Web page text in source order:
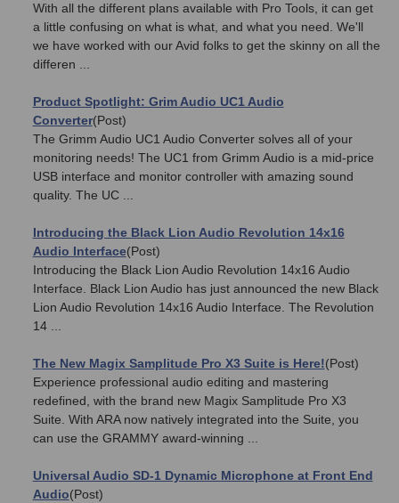
With all the different plans available with Pro Tools, it can get
a little confusing on what is what, and what you need. We'll
we have worked with our Avid folks to get the skinny on all the
differen ...
​Product Spotlight: Grim Audio UC1 Audio
Converter(Post)
The Grimm Audio UC1 Audio Converter solves all of your
monitoring needs! The UC1 from Grimm Audio is a mid-price
USB interface and monitor controller with amazing sound
quality. The UC ...
Introducing the Black Lion Audio Revolution 14x16
Audio Interface(Post)
Introducing the Black Lion Audio Revolution 14x16 Audio
Interface. Black Lion Audio has just announced the new Black
Lion Audio Revolution 14x16 Audio Interface. The Revolution
14 ...
The New Magix Samplitude Pro X3 Suite is Here!(Post)
Experience professional audio editing and mastering
redefined, with the brand new Magix Samplitude Pro X3
Suite. With ARA now natively integrated into the Suite, you
can use the GRAMMY award-winning ...
Universal Audio SD-1 Dynamic Microphone at Front End
Audio(Post)